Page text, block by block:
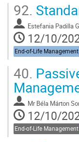
92.
Estefania Padilla
12/10/
End-of-Life Management
40.
Mr Béla Márton
12/10/
End-of-Life Management